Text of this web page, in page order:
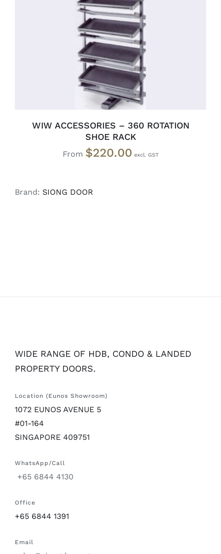
SELECT OPTIONS / DETAILS
WIW ACCESSORIES – 360 ROTATION
SHOE RACK
From $220.00
Brand: SIONG DOOR
WIDE RANGE OF HDB, CONDO & LANDED
PROPERTY DOORS.
Location (Eunos Showroom)
1072 EUNOS AVENUE 5
#01-164
SINGAPORE 409751
WhatsApp/Call
+65 6844 4130
Office
+65 6844 1391
Email